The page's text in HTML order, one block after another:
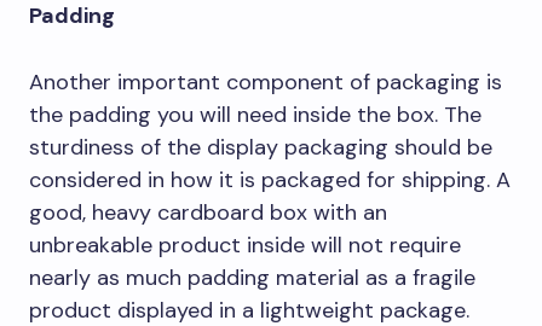
Padding
Another important component of packaging is
the padding you will need inside the box. The
sturdiness of the display packaging should be
considered in how it is packaged for shipping. A
good, heavy cardboard box with an
unbreakable product inside will not require
nearly as much padding material as a fragile
product displayed in a lightweight package.